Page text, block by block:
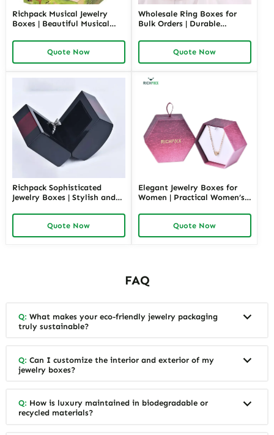
Richpack Musical Jewelry
Boxes | Beautiful Musical
Wedding Customizable
Jewelry Music Boxes for
Retailers and Wholesalers
Quote Now
Wholesale Ring Boxes for
Bulk Orders | Durable
Richpack Customizable
Packaging Solutions for
Jewelry Retailers
Quote Now
Richpack Sophisticated
Jewelry Boxes | Stylish and
for Watches, Rings, and
AccessoriesQuote Now
Elegant Jewelry Boxes for
Women | Practical Women’s
Spacious and Stylish Storage
Solutions for Ladies’
Precious Collections
Quote Now
FAQ
Q: What makes your eco-friendly jewelry packaging
truly sustainable?
Q: Can I customize the interior and exterior of my
jewelry boxes?
Q: How is luxury maintained in biodegradable or
recycled materials?